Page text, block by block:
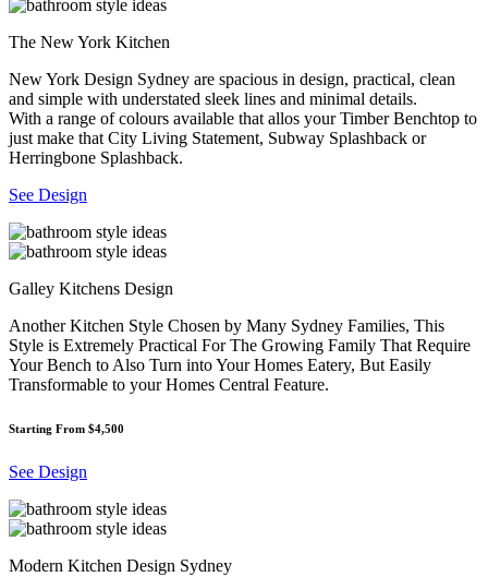
The New York Kitchen
New York Design Sydney are spacious in design, practical, clean
and simple with understated sleek lines and minimal details.
With a range of colours available that allos your Timber Benchtop to
just make that City Living Statement, Subway Splashback or
Herringbone Splashback.
See Design
Galley Kitchens Design
Another Kitchen Style Chosen by Many Sydney Families, This
Style is Extremely Practical For The Growing Family That Require
Your Bench to Also Turn into Your Homes Eatery, But Easily
Transformable to your Homes Central Feature.
Starting From $4,500
See Design
Modern Kitchen Design Sydney